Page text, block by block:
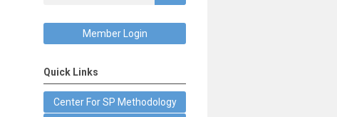
Member Login
Quick Links
Center For SP Methodology